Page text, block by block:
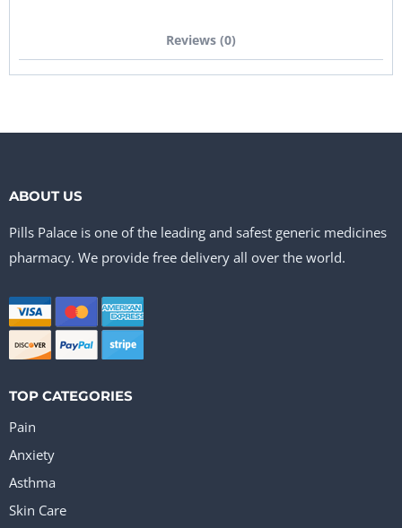
Reviews (0)
ABOUT US
Pills Palace is one of the leading and safest generic medicines
pharmacy. We provide free delivery all over the world.
TOP CATEGORIES
Pain
Anxiety
Asthma
Skin Care